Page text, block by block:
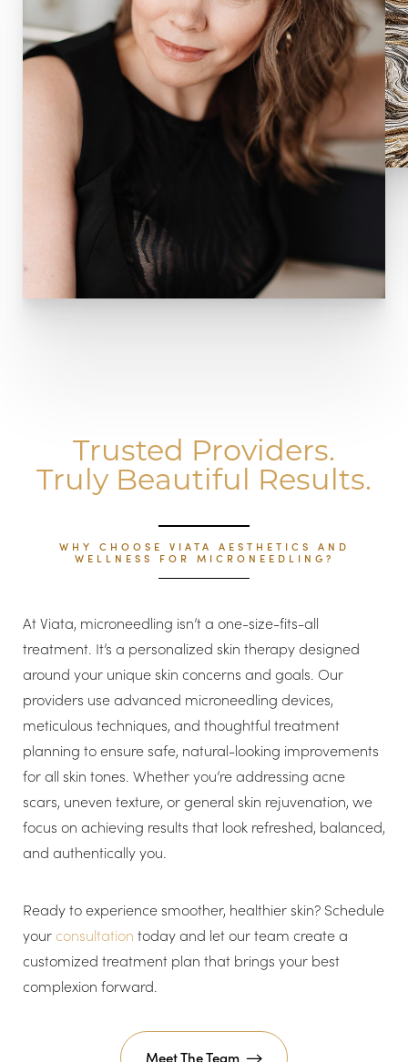
Trusted Providers.
Truly Beautiful Results.
WHY CHOOSE VIATA AESTHETICS AND
WELLNESS FOR MICRONEEDLING?
At Viata, microneedling isn’t a one-size-fits-all
treatment. It’s a personalized skin therapy designed
around your unique skin concerns and goals. Our
providers use advanced microneedling devices,
meticulous techniques, and thoughtful treatment
planning to ensure safe, natural-looking improvements
for all skin tones. Whether you’re addressing acne
scars, uneven texture, or general skin rejuvenation, we
focus on achieving results that look refreshed, balanced,
and authentically you.
Ready to experience smoother, healthier skin? Schedule
your consultation today and let our team create a
customized treatment plan that brings your best
complexion forward.
Meet The Team